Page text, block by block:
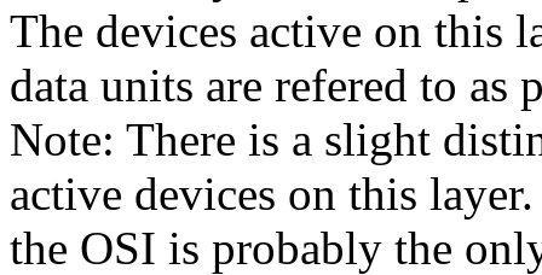
The devices active on this
data units are refered to as
Note: There is a slight
active devices on this
the OSI is probably the